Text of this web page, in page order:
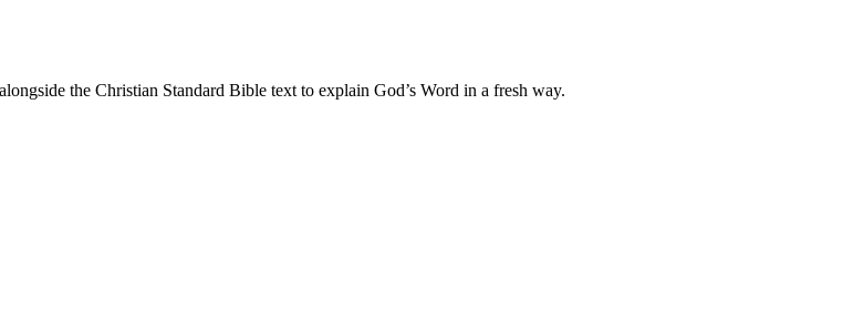
the Christian Standard Bible text to explain God’s Word in a fresh way.